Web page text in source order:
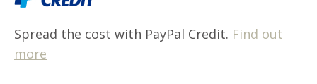
Spread the cost with PayPal Credit. Find out
more